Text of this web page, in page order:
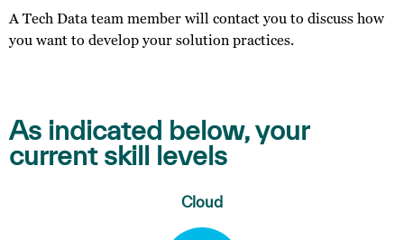
A Tech Data team member will contact you to discuss how
you want to develop your solution practices.
As indicated below, your
current skill levels
Cloud